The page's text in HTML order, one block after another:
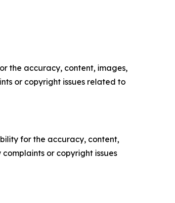
the accuracy, content, images,
or copyright issues related to
for the accuracy, content,
or copyright issues